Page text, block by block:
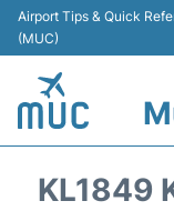
Airport Tips & Quick
(MUC)
KL1849